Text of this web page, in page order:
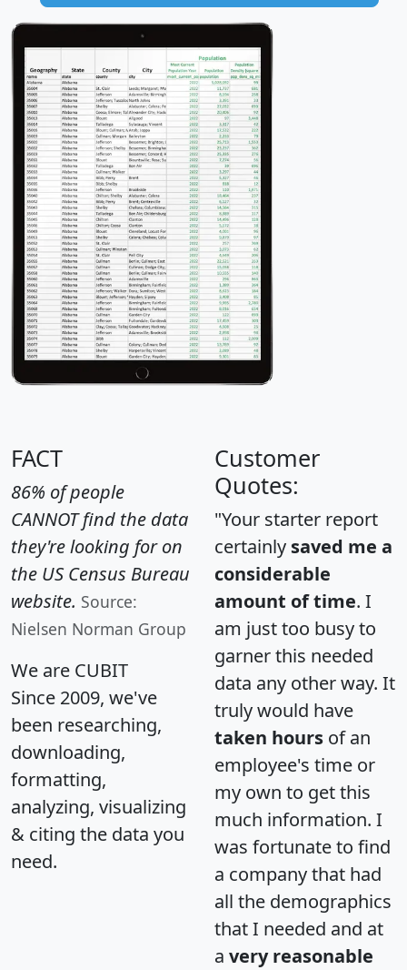
FACT
86% of people
CANNOT find the data
they're looking for on
the US Census Bureau
website. Source:
Nielsen Norman Group
We are CUBIT
Since 2009, we've
been researching,
downloading,
formatting,
analyzing, visualizing
& citing the data you
need.
Customer
Quotes:
"Your starter report
certainly saved me a
considerable
amount of time. I
am just too busy to
garner this needed
data any other way. It
truly would have
taken hours of an
employee's time or
my own to get this
much information. I
was fortunate to find
a company that had
all the demographics
that I needed and at
a very reasonable